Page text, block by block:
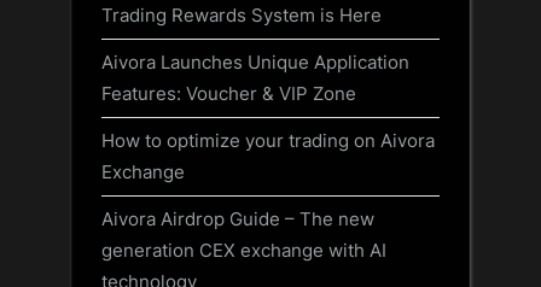
Trading Rewards System is Here
Aivora Launches Unique Application
Features: Voucher & VIP Zone
How to optimize your trading on Aivora
Exchange
Aivora Airdrop Guide – The new
generation CEX exchange with AI
technology